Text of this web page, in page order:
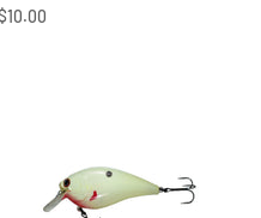
price